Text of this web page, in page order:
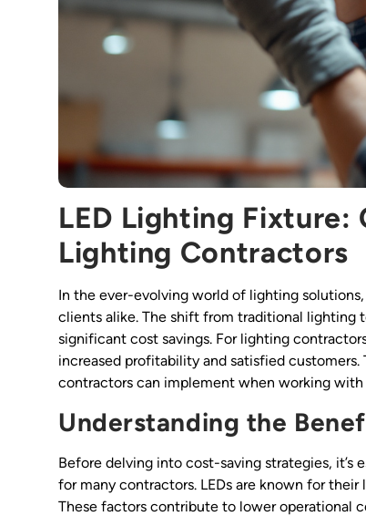
LED Lighting
Lighting Contractors
In the ever-evolving world of lighting
clients alike. The shift from traditional lighting
significant cost savings. For lighting
increased profitability and satisfied customers.
contractors can implement when working with
Understanding the
Before delving into cost-saving strategies, it’s
for many contractors. LEDs are known for
These factors contribute to lower operational